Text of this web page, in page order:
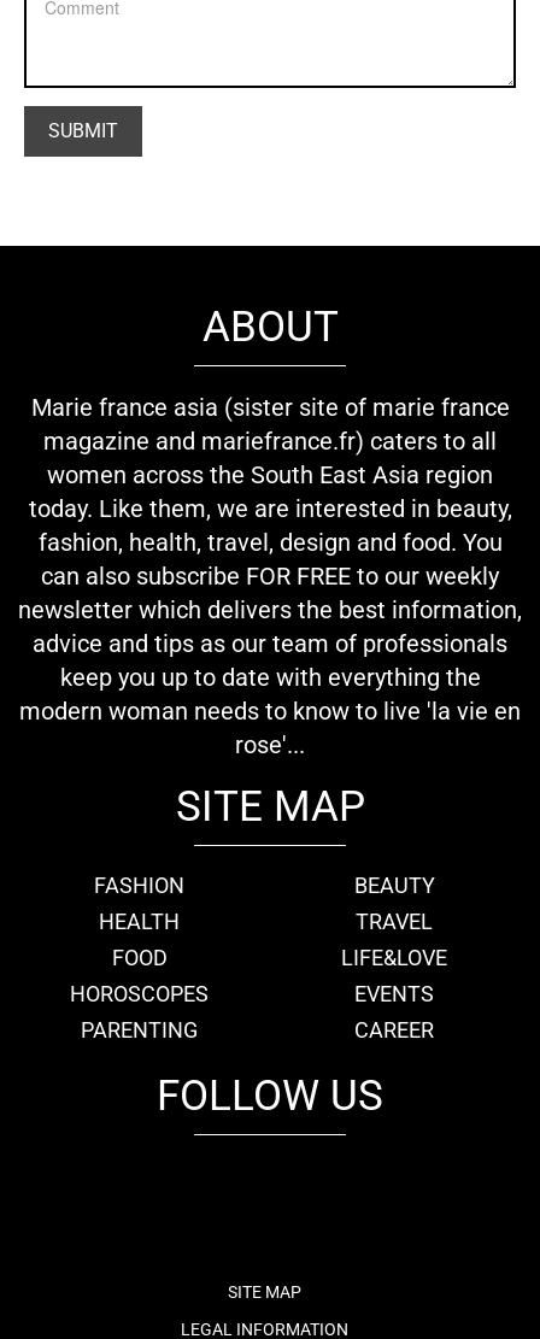
ABOUT
Marie france asia (sister site of marie france
magazine and mariefrance.fr) caters to all
women across the South East Asia region
today. Like them, we are interested in beauty,
fashion, health, travel, design and food. You
can also subscribe FOR FREE to our weekly
newsletter which delivers the best information,
advice and tips as our team of professionals
keep you up to date with everything the
modern woman needs to know to live 'la vie en
rose'...
SITE MAP
FASHION
BEAUTY
HEALTH
TRAVEL
FOOD
LIFE&LOVE
HOROSCOPES
EVENTS
PARENTING
CAREER
FOLLOW US
SITE MAP
LEGAL INFORMATION